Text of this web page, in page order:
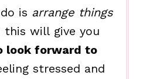
is arrange things
will give you
look forward to
stressed and